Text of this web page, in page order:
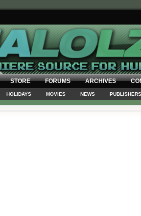
STORE FORUMS ARCHIVES
HOLIDAYS MOVIES NEWS PUBLISHERS